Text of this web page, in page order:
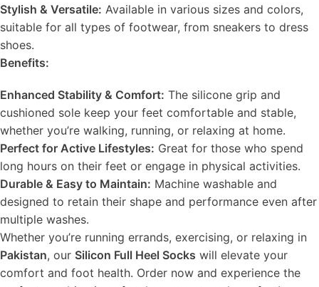
Stylish & Versatile: Available in various sizes and colors,
suitable for all types of footwear, from sneakers to dress
shoes.
Benefits:
Enhanced Stability & Comfort: The silicone grip and
cushioned sole keep your feet comfortable and stable,
whether you’re walking, running, or relaxing at home.
Perfect for Active Lifestyles: Great for those who spend
long hours on their feet or engage in physical activities.
Durable & Easy to Maintain: Machine washable and
designed to retain their shape and performance even after
multiple washes.
Whether you’re running errands, exercising, or relaxing in
Pakistan, our Silicon Full Heel Socks will elevate your
comfort and foot health. Order now and experience the